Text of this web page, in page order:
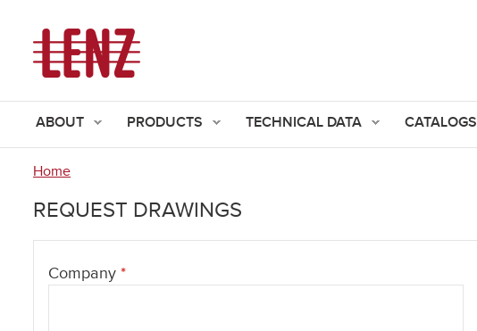
ABOUT PRODUCTS TECHNICAL DATA CATALOGS
are
Home
REQUEST DRAWINGS
Company *